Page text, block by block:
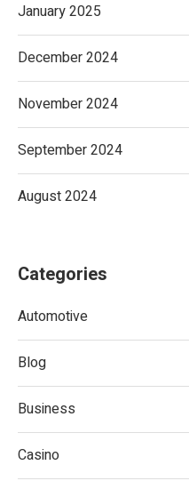
January 2025
December 2024
November 2024
September 2024
August 2024
Categories
Automotive
Blog
Business
Casino